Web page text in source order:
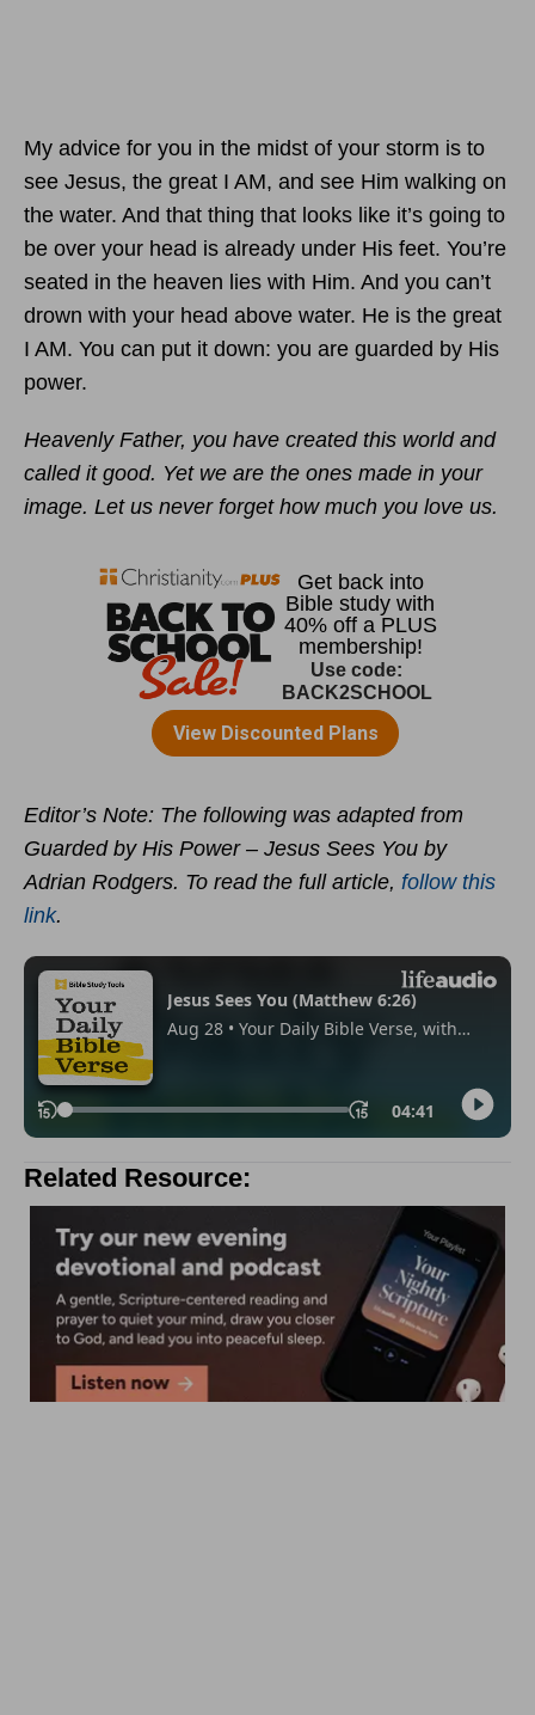
My advice for you in the midst of your storm is to
see Jesus, the great I AM, and see Him walking on
the water. And that thing that looks like it’s going to
be over your head is already under His feet. You’re
seated in the heaven lies with Him. And you can’t
drown with your head above water. He is the great
I AM. You can put it down: you are guarded by His
power.
Heavenly Father, you have created this world and
called it good. Yet we are the ones made in your
image. Let us never forget how much you love us.
Editor’s Note: The following was adapted from
Guarded by His Power – Jesus Sees You by
Adrian Rodgers. To read the full article, follow this
link.
Related Resource: